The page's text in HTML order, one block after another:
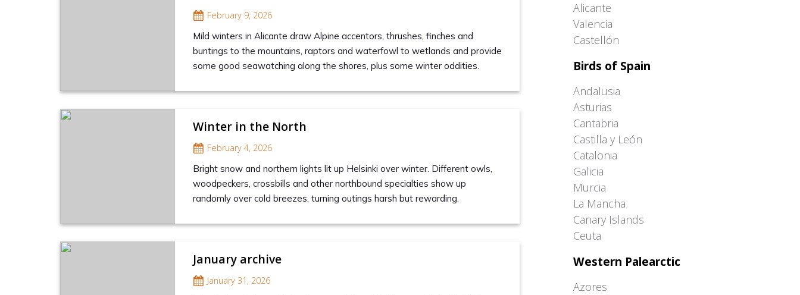
February 9, 2026
Mild winters in Alicante draw Alpine accentors, thrushes, finches and
buntings to the mountains, raptors and waterfowl to wetlands and provide
some good seawatching along the shores, plus some winter oddities.
Winter in the North
February 4, 2026
Bright snow and northern lights lit up Helsinki over winter. Different owls,
woodpeckers, crossbills and other northbound specialties show up
randomly over cold breezes, turning outings harsh but rewarding.
January archive
January 31, 2026
Alicante
Valencia
Castellón
Birds of Spain
Andalusia
Asturias
Cantabria
Castilla y León
Catalonia
Galicia
Murcia
La Mancha
Canary Islands
Ceuta
Western Palearctic
Azores